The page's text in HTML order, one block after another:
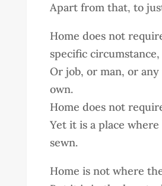
Apart from that, to
Home does not
specific circumstance,
Or job, or man, or
own.
Home does not
Yet it is a place where
sewn.
Home is not where